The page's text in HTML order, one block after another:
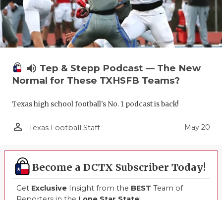
volume_up Tep & Stepp Podcast — The New
Normal for These TXHSFB Teams?
Texas high school football's No. 1 podcast is back!
person_outline Texas Football Staff May 20
Become a DCTX Subscriber Today!
Get Exclusive Insight from the BEST Team of